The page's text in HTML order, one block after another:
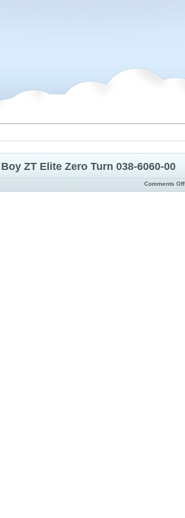
ZT Elite Zero Turn 038-6060-00
Comments Off